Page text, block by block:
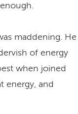
maddening. He
of energy
when joined
energy, and